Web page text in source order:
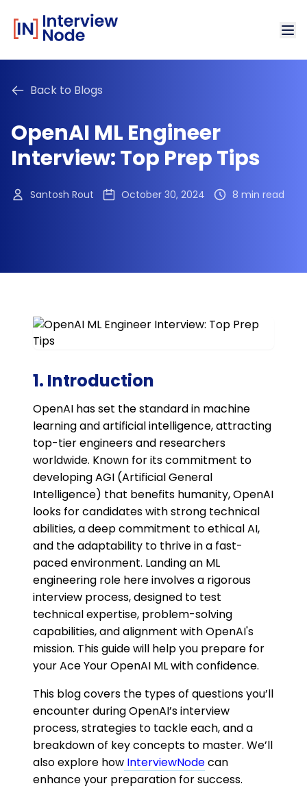
Back to Blogs
OpenAI ML Engineer
Interview: Top Prep Tips
Santosh Rout October 30, 2024 8 min read
1. Introduction
OpenAI has set the standard in machine
learning and artificial intelligence, attracting
top-tier engineers and researchers
worldwide. Known for its commitment to
developing AGI (Artificial General
Intelligence) that benefits humanity, OpenAI
looks for candidates with strong technical
abilities, a deep commitment to ethical AI,
and the adaptability to thrive in a fast-
paced environment. Landing an ML
engineering role here involves a rigorous
interview process, designed to test
technical expertise, problem-solving
capabilities, and alignment with OpenAI's
mission. This guide will help you prepare for
your Ace Your OpenAI ML with confidence.
This blog covers the types of questions you’ll
encounter during OpenAI’s interview
process, strategies to tackle each, and a
breakdown of key concepts to master. We’ll
also explore how InterviewNodecan
enhance your preparation for success.